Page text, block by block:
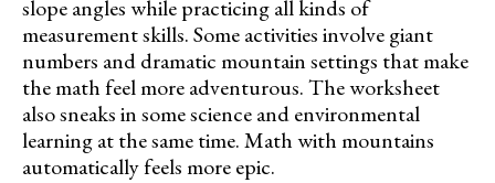
slope angles while practicing all kinds of
measurement skills. Some activities involve giant
numbers and dramatic mountain settings that make
the math feel more adventurous. The worksheet
also sneaks in some science and environmental
learning at the same time. Math with mountains
automatically feels more epic.